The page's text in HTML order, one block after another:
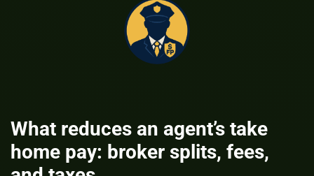
What reduces an agent’s take
home pay: broker splits, fees,